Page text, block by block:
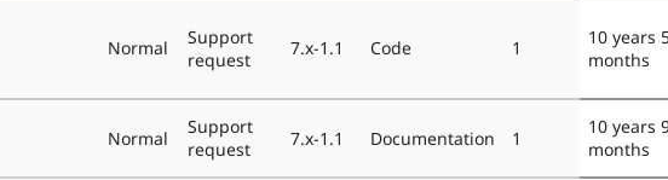
Normal
Support
request
7.x-1.1 Code 1
10 years
months
Normal
Support
request
7.x-1.1 Documentation 1
10 years
months